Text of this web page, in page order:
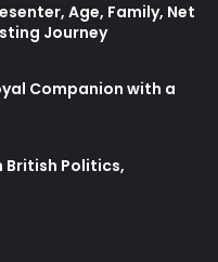
Age, Family, Net
Journey
Companion with a
British Politics,